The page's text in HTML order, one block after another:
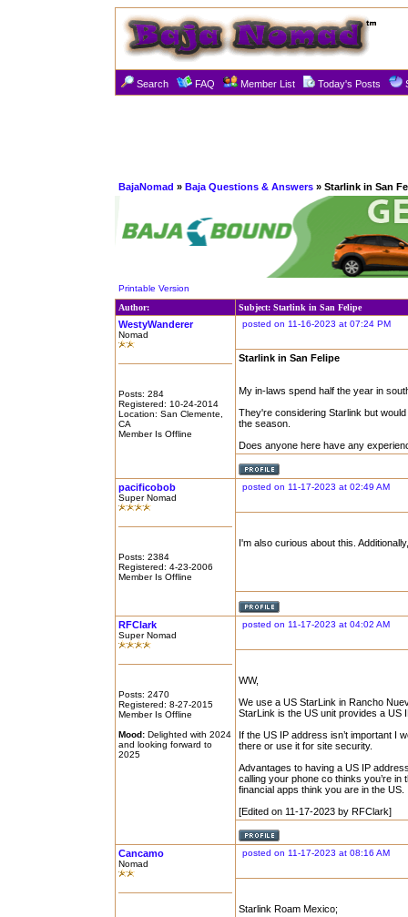
Search FAQ Member List Today's Posts
BajaNomad » Baja Questions & Answers » Starlink in San
Printable Version
Author:
Subject: Starlink in San Felipe
WestyWanderer
Nomad
Posts: 284
Registered: 10-24-2014
Location: San Clemente,
CA
Member Is Offline
posted on 11-16-2023 at 07:24 PM
Starlink in San Felipe
My in-laws spend half the year in
They're considering Starlink but
the season.
Does anyone here have any
pacificobob
Super Nomad
Posts: 2384
Registered: 4-23-2006
Member Is Offline
posted on 11-17-2023 at 02:49 AM
I'm also curious about this.
RFClark
Super Nomad
Posts: 2470
Registered: 8-27-2015
Member Is Offline
Mood: Delighted with 2024
and looking forward to
2025
posted on 11-17-2023 at 04:02 AM
WW,
We use a US StarLink in Rancho
StarLink is the US unit provides a US
If the US IP address isn’t important I
there or use it for site security.
Advantages to having a US IP
calling your phone co thinks you’re
financial apps think you are in the US.
[Edited on 11-17-2023 by RFClark]
Cancamo
Nomad
posted on 11-17-2023 at 08:16 AM
Starlink Roam Mexico;